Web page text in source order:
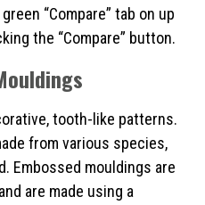
“Compare” tab on up
the “Compare” button.
tooth-like patterns.
from various species,
Embossed mouldings are
are made using a